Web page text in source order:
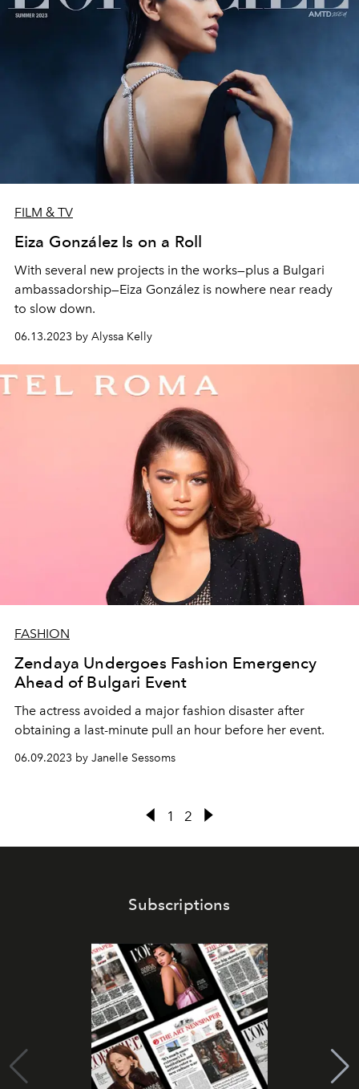
FILM & TV
Eiza González Is on a Roll
With several new projects in the works—plus a Bulgari
ambassadorship—Eiza González is nowhere near ready
to slow down.
06.13.2023 by Alyssa Kelly
FASHION
Zendaya Undergoes Fashion Emergency
Ahead of Bulgari Event
The actress avoided a major fashion disaster after
obtaining a last-minute pull an hour before her event.
06.09.2023 by Janelle Sessoms
1 2
Subscriptions